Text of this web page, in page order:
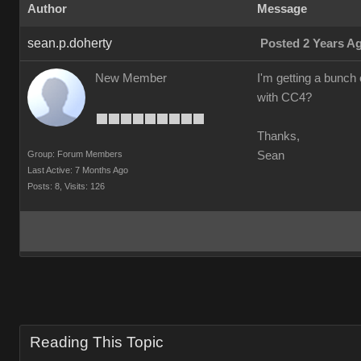
Author Message
sean.p.doherty Posted 2 Years
New Member
Group: Forum Members
Last Active: 7 Months Ago
Posts: 8, Visits: 126
I'm getting a
with CC4?
Thanks,
Sean
Reading This Topic